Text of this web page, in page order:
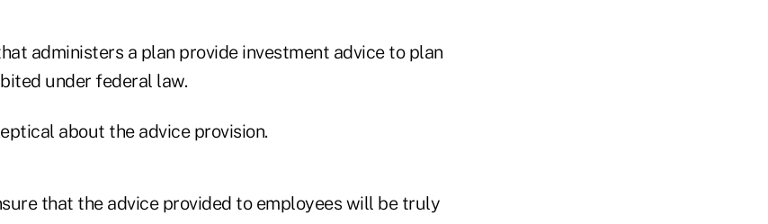
administers a plan provide investment advice to plan
under federal law.
about the advice provision.
that the advice provided to employees will be truly